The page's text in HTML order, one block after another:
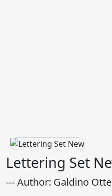
Lettering Set
--- Author: Galdino